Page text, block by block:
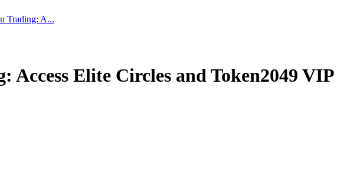
Trading: A...
Access Elite Circles and Token2049